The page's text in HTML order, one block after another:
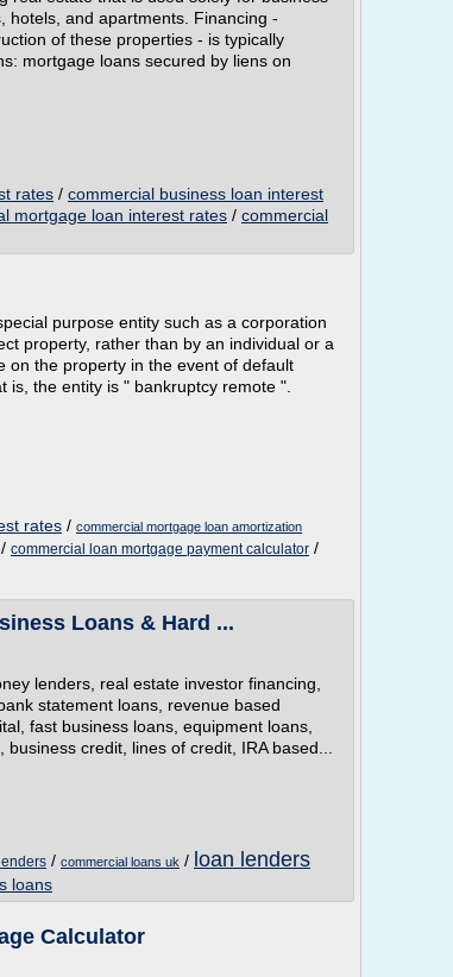
hotels, and apartments. Financing -
of these properties - is typically
mortgage loans secured by liens on
rates / commercial business loan interest
mortgage loan interest rates / commercial
purpose entity such as a corporation
property, rather than by an individual or a
on the property in the event of default
the entity is " bankruptcy remote ".
rates / commercial mortgage loan amortization
/ commercial loan mortgage payment calculator /
Loans & Hard ...
lenders, real estate investor financing,
statement loans, revenue based
fast business loans, equipment loans,
credit, lines of credit, IRA based...
/ commercial loans uk / loan lenders
loans
Calculator